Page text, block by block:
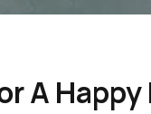
A Happy